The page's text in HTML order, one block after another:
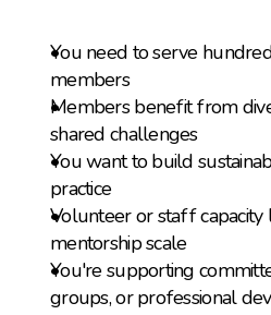
You need to serve
members
Members benefit from
shared challenges
You want to build
practice
Volunteer or staff capacity
mentorship scale
You're supporting
groups, or professional